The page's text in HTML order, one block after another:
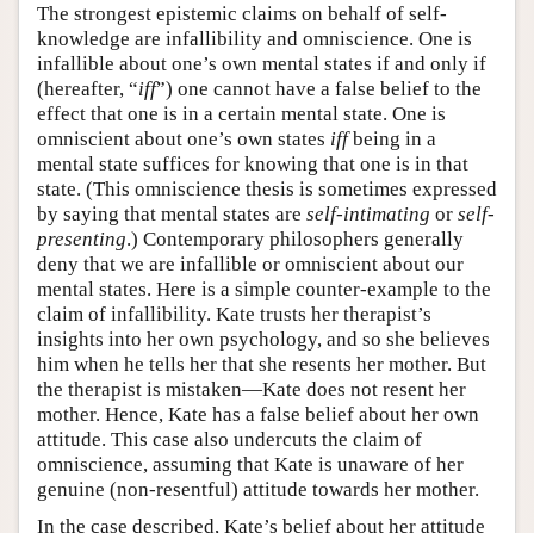
The strongest epistemic claims on behalf of self-
knowledge are infallibility and omniscience. One is
infallible about one’s own mental states if and only if
(hereafter, “iff”) one cannot have a false belief to the
effect that one is in a certain mental state. One is
omniscient about one’s own states iffbeing in a
mental state suffices for knowing that one is in that
state. (This omniscience thesis is sometimes expressed
by saying that mental states are self-intimating or self-
presenting.) Contemporary philosophers generally
deny that we are infallible or omniscient about our
mental states. Here is a simple counter-example to the
claim of infallibility. Kate trusts her therapist’s
insights into her own psychology, and so she believes
him when he tells her that she resents her mother. But
the therapist is mistaken—Kate does not resent her
mother. Hence, Kate has a false belief about her own
attitude. This case also undercuts the claim of
omniscience, assuming that Kate is unaware of her
genuine (non-resentful) attitude towards her mother.
In the case described, Kate’s belief about her attitude